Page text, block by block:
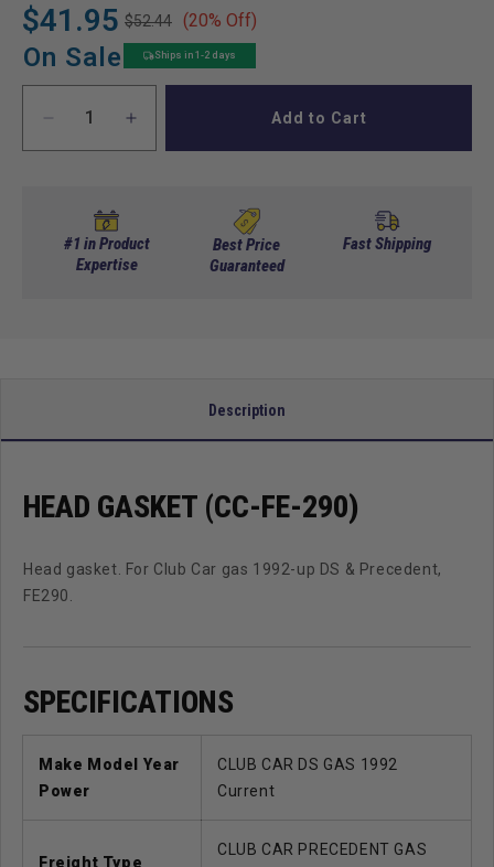
$41.95
Regular
price
$52.44
Sale
price
(20% Off)
On Sale Ships in 1-2 days
Decrease
quantity
Gasket
(Cc-
Increase
quantity
(Cc-
Fe-
Add to Cart
#1 in Product
Expertise
Best Price
Guaranteed
Fast Shipping
Description
HEAD GASKET (CC-FE-290)
Head gasket. For Club Car gas 1992-up DS & Precedent,
FE290.
SPECIFICATIONS
Make Model Year
Power
CLUB CAR DS GAS 1992
Current
Freight Type
CLUB CAR PRECEDENT GAS